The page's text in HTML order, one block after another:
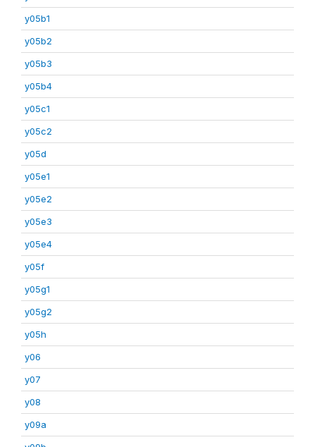
y05b1
y05b2
y05b3
y05b4
y05c1
y05c2
y05d
y05e1
y05e2
y05e3
y05e4
y05f
y05g1
y05g2
y05h
y06
y07
y08
y09a